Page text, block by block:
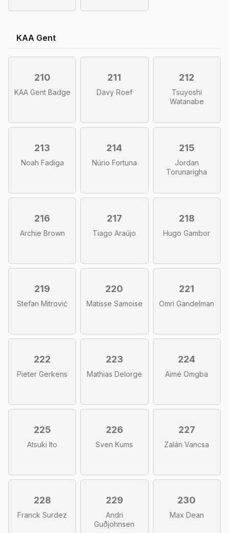
KAA Gent
210
KAA Gent Badge
211
Davy Roef
212
Tsuyoshi
Watanabe
213
Noah Fadiga
214
Núrio Fortuna
215
Jordan
Torunarigha
216
Archie Brown
217
Tiago Araújo
218
Hugo Gambor
219
Stefan Mitrović
220
Matisse Samoise
221
Omri Gandelman
222
Pieter Gerkens
223
Mathias Delorge
224
Aimé Omgba
225
Atsuki Ito
226
Sven Kums
227
Zalán Vancsa
228
Franck Surdez
229
Andri
Guðjohnsen
230
Max Dean